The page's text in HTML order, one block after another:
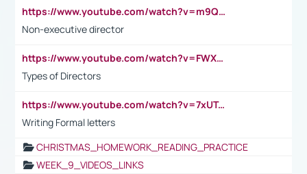
https://www.youtube.com/watch?v=m9QI6ZK_nag
Non-executive director
https://www.youtube.com/watch?v=FWXK31TKoQk&t=1s
Types of Directors
https://www.youtube.com/watch?v=7xUTguLaaXI&t=18s
Writing Formal letters
CHRISTMAS_HOMEWORK_READING_PRACTICE
WEEK_9_VIDEOS_LINKS